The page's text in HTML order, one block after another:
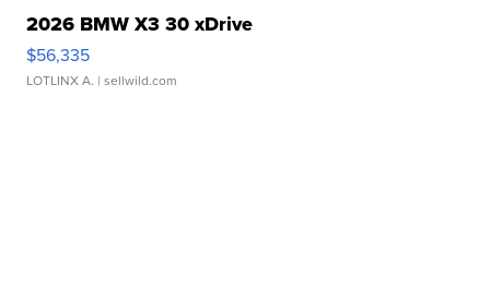
2026 BMW X3 30 xDrive
$56,335
LOTLINX A. | sellwild.com